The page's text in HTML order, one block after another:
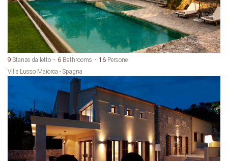
9 Stanze da letto 6 Bathrooms 16 Persone
Ville Lusso Maiorca - Spagna